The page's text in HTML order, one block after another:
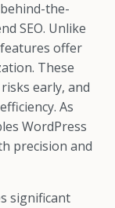
the-
SEO. Unlike
offer
These
early, and
As
WordPress
precision and
significant